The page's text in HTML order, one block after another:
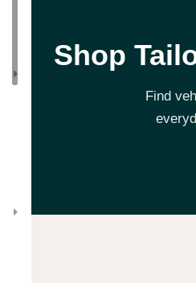
Shop
Find